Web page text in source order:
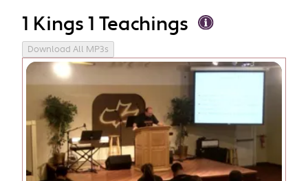
1 Kings 1 Teachings
Download All MP3s